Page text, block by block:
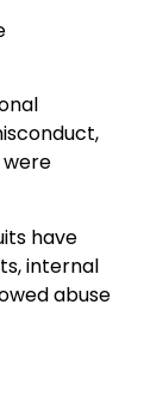
have
internal
abuse